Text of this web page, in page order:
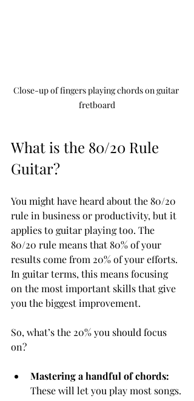
Close-up of fingers playing chords on guitar
fretboard
What is the 80/20 Rule
Guitar?
You might have heard about the 80/20
rule in business or productivity, but it
applies to guitar playing too. The
80/20 rule means that 80% of your
results come from 20% of your efforts.
In guitar terms, this means focusing
on the most important skills that give
you the biggest improvement.
So, what’s the 20% you should focus
on?
Mastering a handful of chords:
These will let you play most songs.